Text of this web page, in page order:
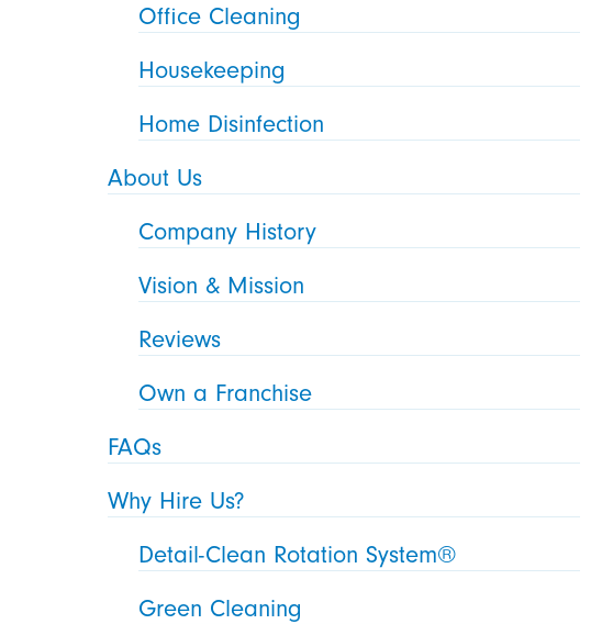
Office Cleaning
Housekeeping
Home Disinfection
About Us
Company History
Vision & Mission
Reviews
Own a Franchise
FAQs
Why Hire Us?
Detail-Clean Rotation System®
Green Cleaning